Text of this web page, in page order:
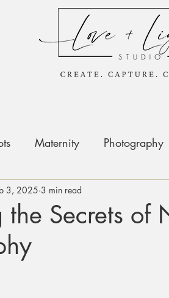
Maternity Photography
the Secrets of
3, 2025 3 min read